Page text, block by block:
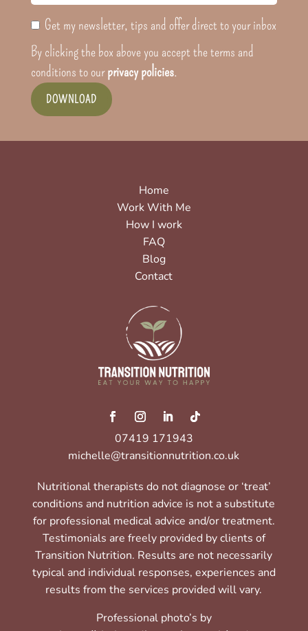
Get my newsletter, tips and offer direct to your inbox
By clicking the box above you accept the terms and
conditions to ourprivacy policies.
DOWNLOAD
Home
Work With Me
How I work
FAQ
Blog
Contact
07419 171943
michelle@transitionnutrition.co.uk
Nutritional therapists do not diagnose or ‘treat’
conditions and nutrition advice is not a substitute
for professional medical advice and/or treatment.
Testimonials are freely provided by clients of
Transition Nutrition. Results are not necessarily
typical and individual responses, experiences and
results from the services provided will vary.
Professional photo’s by